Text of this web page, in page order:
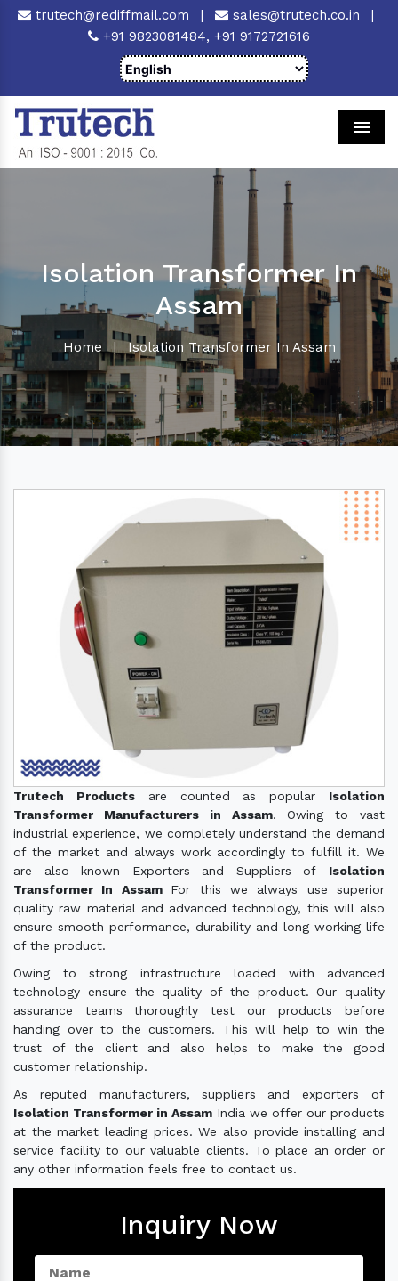
trutech@rediffmail.com | sales@trutech.co.in
|
+91 9823081484, +91 9172721616
Isolation Transformer In
Assam
Home | Isolation Transformer In Assam
Trutech Productsare counted as popular Isolation
Transformer Manufacturers in Assam. Owing to vast
industrial experience, we completely understand the demand
of the market and always work accordingly to fulfill it. We
are also known Exporters and Suppliers of Isolation
Transformer In Assam For this we always use superior
quality raw material and advanced technology, this will also
ensure smooth performance, durability and long working life
of the product.
Owing to strong infrastructure loaded with advanced
technology ensure the quality of the product. Our quality
assurance teams thoroughly test our products before
handing over to the customers. This will help to win the
trust of the client and also helps to make the good
customer relationship.
As reputed manufacturers, suppliers and exporters of
Isolation Transformer in Assam India we offer our products
at the market leading prices. We also provide installing and
service facility to our valuable clients. To place an order or
any other information feels free to contact us.
Inquiry Now